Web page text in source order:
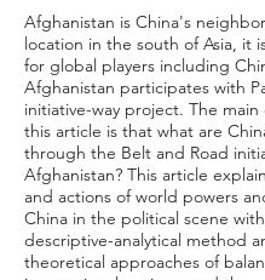
Afghanistan is China's
location in the south of Asia, it
for global players including
Afghanistan participates with
initiative-way project. The
this article is that what are
through the Belt and Road
Afghanistan? This article
and actions of world powers
China in the political scene
descriptive-analytical method
theoretical approaches of